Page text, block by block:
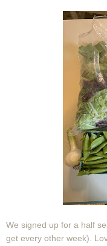
We signed up for a half
get every other week).